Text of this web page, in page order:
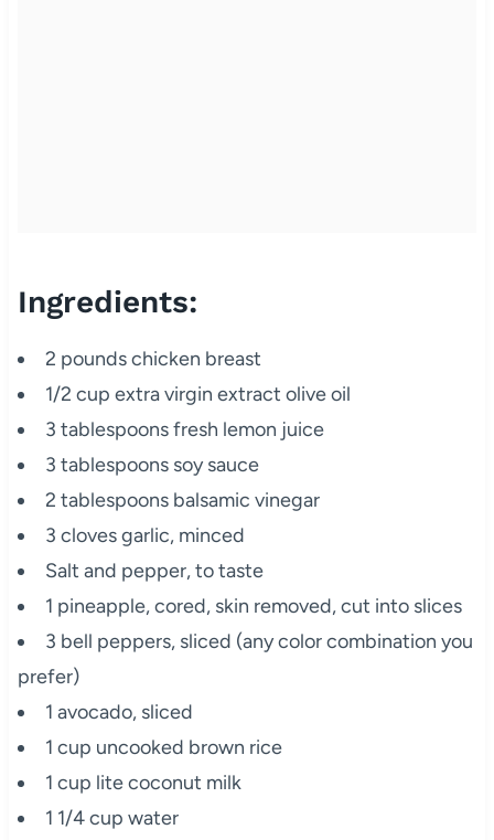
Ingredients:
2 pounds chicken breast
1/2 cup extra virgin extract olive oil
3 tablespoons fresh lemon juice
3 tablespoons soy sauce
2 tablespoons balsamic vinegar
3 cloves garlic, minced
Salt and pepper, to taste
1 pineapple, cored, skin removed, cut into slices
3 bell peppers, sliced (any color combination you
prefer)
1 avocado, sliced
1 cup uncooked brown rice
1 cup lite coconut milk
1 1/4 cup water